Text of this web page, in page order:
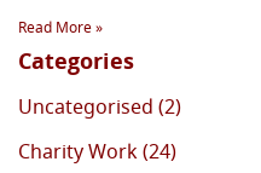
Read More »
Categories
Uncategorised (2)
Charity Work (24)